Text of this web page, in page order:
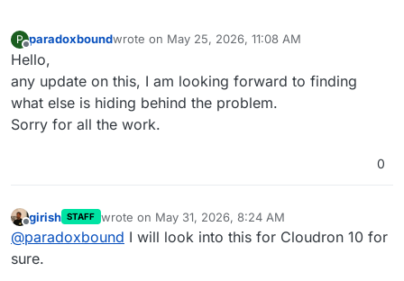
P
Offline
paradoxboundwrote on May 25, 2026, 11:08 AM
last edited by
Hello,
any update on this, I am looking forward to finding
what else is hiding behind the problem.
Sorry for all the work.
0
Offline
girish STAFF wrote on May 31, 2026, 8:24 AM
last edited by
@paradoxbound I will look into this for Cloudron 10 for
sure.